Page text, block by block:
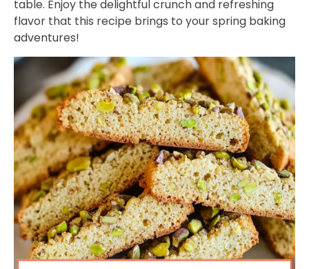
table. Enjoy the delightful crunch and refreshing
flavor that this recipe brings to your spring baking
adventures!